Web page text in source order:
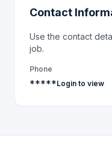
Contact
Use the contact
job.
Phone
*****Login to view